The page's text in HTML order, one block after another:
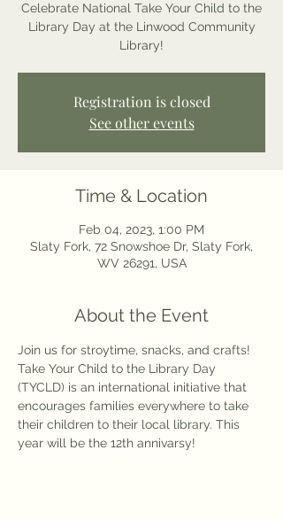
Celebrate National Take Your Child to the
Library Day at the Linwood Community
Library!
Registration is closed
See other events
Time & Location
Feb 04, 2023, 1:00 PM
Slaty Fork, 72 Snowshoe Dr, Slaty Fork,
WV 26291, USA
About the Event
Join us for stroytime, snacks, and crafts!
Take Your Child to the Library Day
(TYCLD) is an international initiative that
encourages families everywhere to take
their children to their local library. This
year will be the 12th annivarsy!